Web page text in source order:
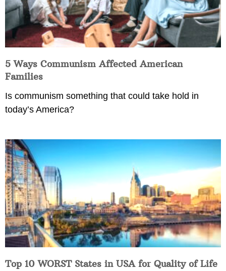
5 Ways Communism Affected American
Families
Is communism something that could take hold in
today’s America?
Top 10 WORST States in USA for Quality of Life